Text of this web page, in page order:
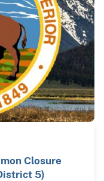
Closure
5)